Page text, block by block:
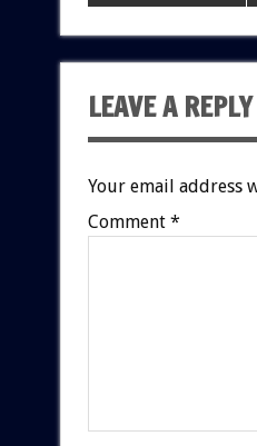
LEAVE A REPLY
Your email address
Comment *